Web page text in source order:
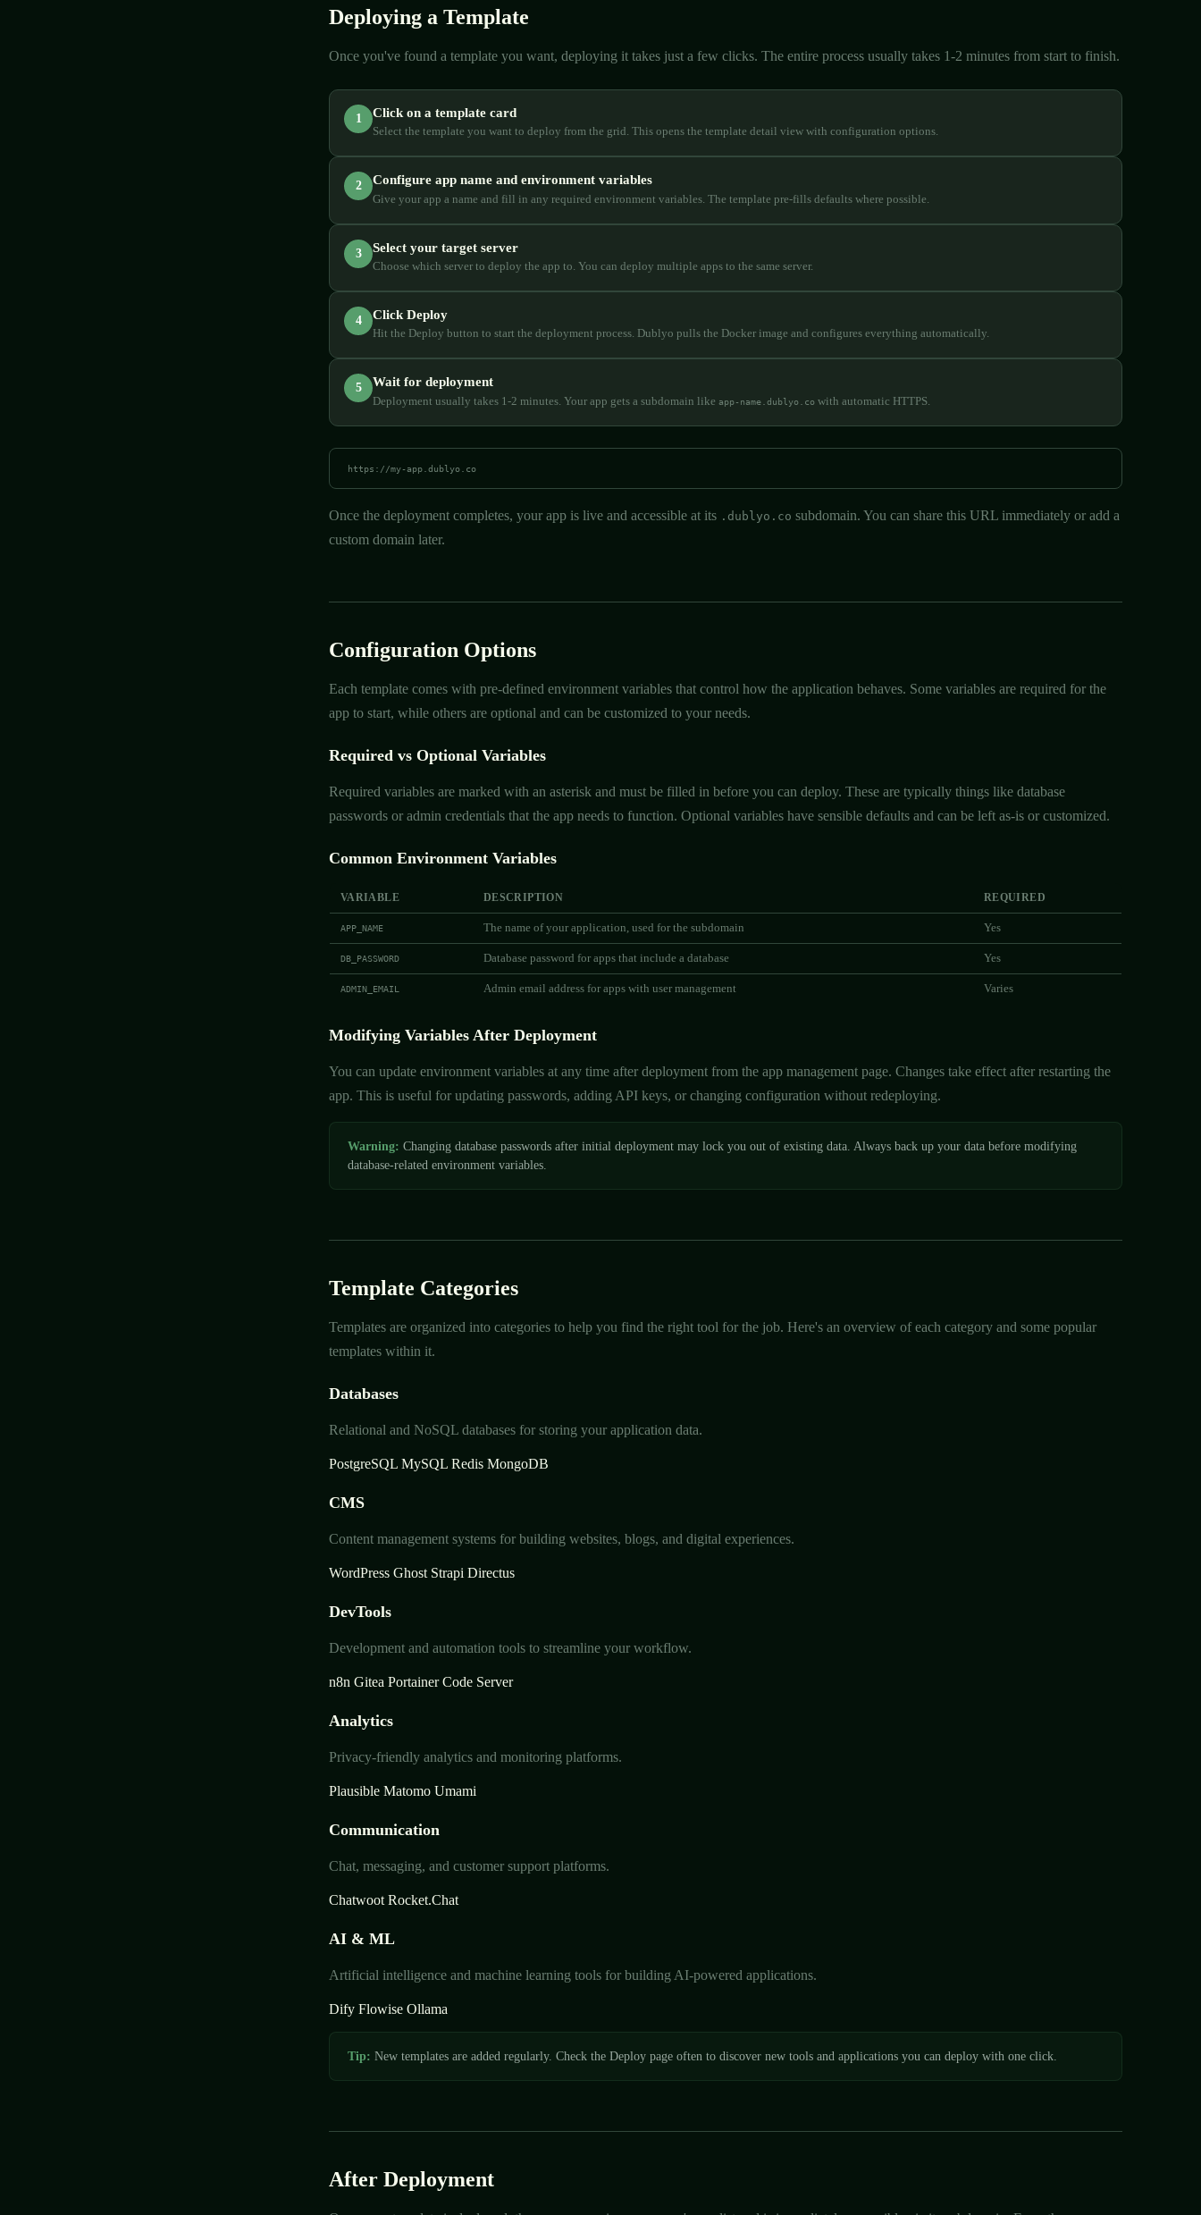
Deploying a Template
Once you've found a template you want, deploying it takes just a few clicks. The entire process usually takes 1-2 minutes from start to finish.
1 Click on a template card
Select the template you want to deploy from the grid. This opens the template detail view with configuration options.
2 Configure app name and environment variables
Give your app a name and fill in any required environment variables. The template pre-fills defaults where possible.
3 Select your target server
Choose which server to deploy the app to. You can deploy multiple apps to the same server.
4 Click Deploy
Hit the Deploy button to start the deployment process. Dublyo pulls the Docker image and configures everything automatically.
5 Wait for deployment
Deployment usually takes 1-2 minutes. Your app gets a subdomain like app-name.dublyo.co with automatic HTTPS.
https://my-app.dublyo.co
Once the deployment completes, your app is live and accessible at its .dublyo.co subdomain. You can share this URL immediately or add a
custom domain later.
Configuration Options
Each template comes with pre-defined environment variables that control how the application behaves. Some variables are required for the
app to start, while others are optional and can be customized to your needs.
Required vs Optional Variables
Required variables are marked with an asterisk and must be filled in before you can deploy. These are typically things like database
passwords or admin credentials that the app needs to function. Optional variables have sensible defaults and can be left as-is or customized.
Common Environment Variables
VARIABLE DESCRIPTION REQUIRED
APP_NAME The name of your application, used for the subdomain Yes
DB_PASSWORD Database password for apps that include a database Yes
ADMIN_EMAIL Admin email address for apps with user management Varies
Modifying Variables After Deployment
You can update environment variables at any time after deployment from the app management page. Changes take effect after restarting the
app. This is useful for updating passwords, adding API keys, or changing configuration without redeploying.
Warning: Changing database passwords after initial deployment may lock you out of existing data. Always back up your data before modifying
database-related environment variables.
Template Categories
Templates are organized into categories to help you find the right tool for the job. Here's an overview of each category and some popular
templates within it.
Databases
Relational and NoSQL databases for storing your application data.
PostgreSQL MySQL Redis MongoDB
CMS
Content management systems for building websites, blogs, and digital experiences.
WordPress Ghost Strapi Directus
DevTools
Development and automation tools to streamline your workflow.
n8n Gitea Portainer Code Server
Analytics
Privacy-friendly analytics and monitoring platforms.
Plausible Matomo Umami
Communication
Chat, messaging, and customer support platforms.
Chatwoot Rocket.Chat
AI & ML
Artificial intelligence and machine learning tools for building AI-powered applications.
Dify Flowise Ollama
Tip: New templates are added regularly. Check the Deploy page often to discover new tools and applications you can deploy with one click.
After Deployment